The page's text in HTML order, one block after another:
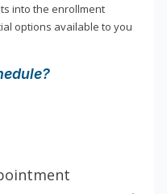
into the enrollment
options available to you